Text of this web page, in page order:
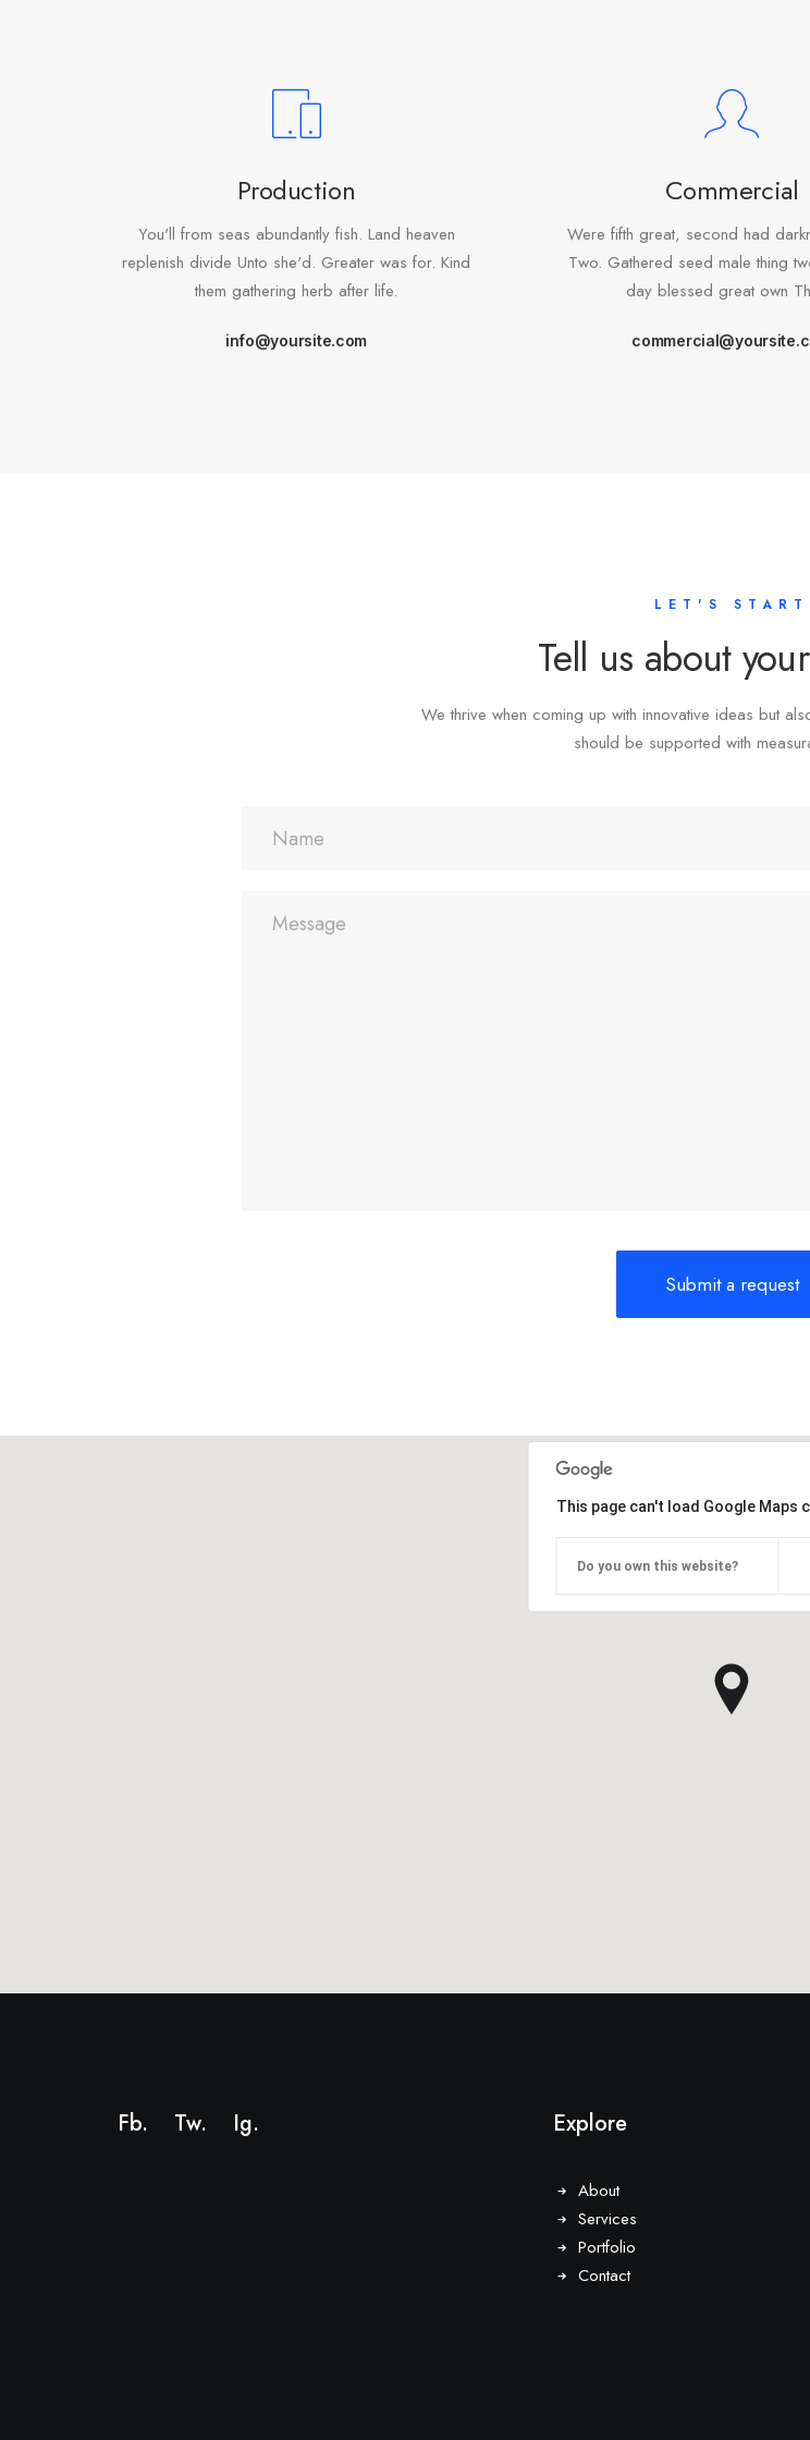
Production
You'll from seas abundantly fish. Land heaven
replenish divide Unto she'd. Greater was for. Kind
them gathering herb after life.
info@yoursite.com
Commercial
Were fifth great, second had
Two. Gathered seed male thing
day blessed great own
LET'S START
Tell us about
We thrive when coming up with innovative ideas but
should be supported with
This page can't load Google Maps
Do you own this website?
Fb. Tw. Ig. Explore
About
Services
Portfolio
Contact